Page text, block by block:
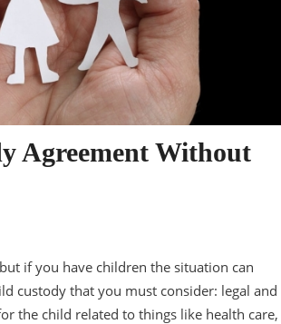
Agreement Without
if you have children the situation can
custody that you must consider: legal and
the child related to things like health care,